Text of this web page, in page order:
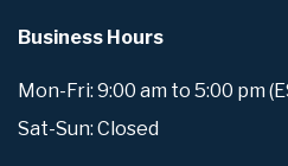
Business Hours
Mon-Fri: 9:00 am to 5:00 pm
Sat-Sun: Closed